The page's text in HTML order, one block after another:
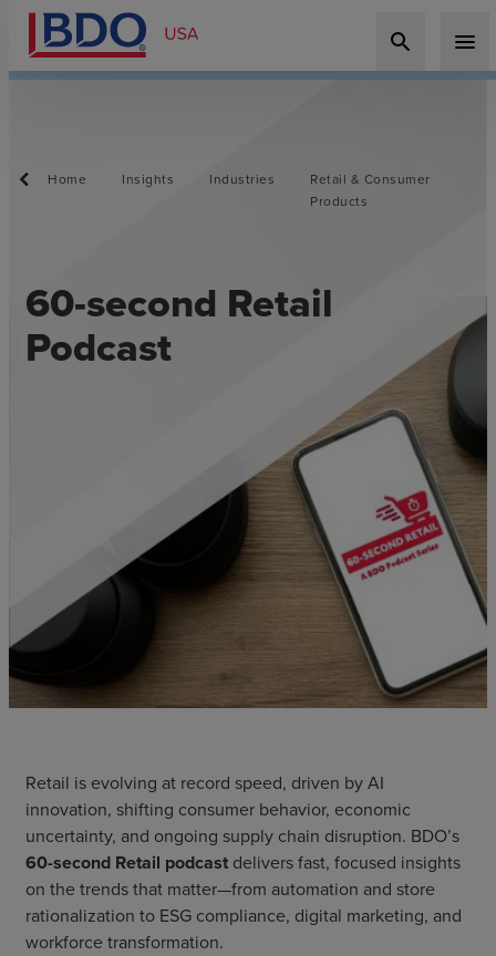
search menu
Home Insights Industries
Retail & Consumer
Products
60-second Retail
Podcast
Retail is evolving at record speed, driven by AI
innovation, shifting consumer behavior, economic
uncertainty, and ongoing supply chain disruption. BDO’s
60-second Retail podcast delivers fast, focused insights
on the trends that matter—from automation and store
rationalization to ESG compliance, digital marketing, and
workforce transformation.